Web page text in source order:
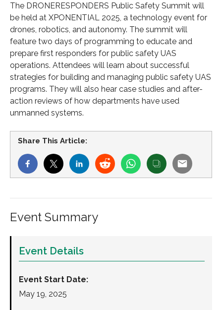
The DRONERESPONDERS Public Safety Summit will
be held at XPONENTIAL 2025, a technology event for
drones, robotics, and autonomy. The summit will
feature two days of programming to educate and
prepare first responders for public safety UAS
operations. Attendees will learn about successful
strategies for building and managing public safety UAS
programs. They will also hear case studies and after-
action reviews of how departments have used
unmanned systems.
Share This Article:
Event Summary
Event Details
Event Start Date:
May 19, 2025